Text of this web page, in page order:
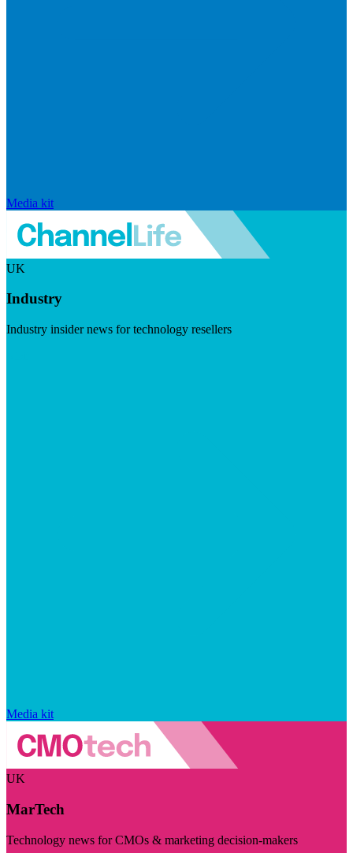
Media kit
UK
Industry
Industry insider news for technology resellers
Media kit
UK
MarTech
Technology news for CMOs & marketing decision-makers